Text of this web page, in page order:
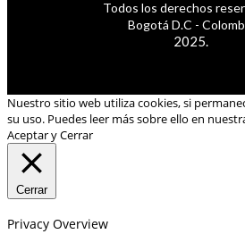
Todos los derechos
Bogotá D.C -
2025.
Nuestro sitio web utiliza cookies, si
su uso. Puedes leer más sobre ello en
Aceptar y Cerrar
Cerrar
Privacy Overview